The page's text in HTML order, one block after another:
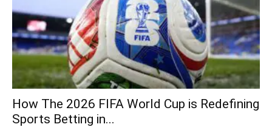
How The 2026 FIFA World Cup is Redefining
Sports Betting in...